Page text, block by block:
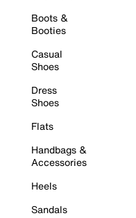
Boots &
Booties
Casual
Shoes
Dress
Shoes
Flats
Handbags &
Accessories
Heels
Sandals